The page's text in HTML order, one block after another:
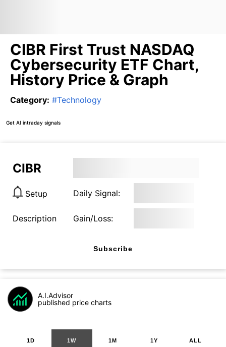
CIBR First Trust NASDAQ
Cybersecurity ETF Chart,
History Price & Graph
Category: #Technology
Get AI intraday signals
CIBR
Setup Daily Signal:
Description Gain/Loss:
Subscribe
A.I.Advisor
published price charts
1D 1W 1M 1Y ALL